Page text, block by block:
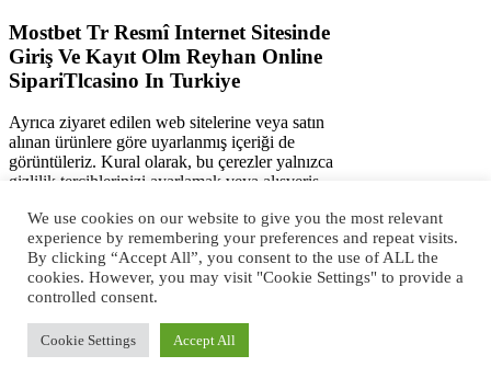
Mostbet Tr Resmî Internet Sitesinde
Giriş Ve Kayıt Olm Reyhan Online
SipariTlcasino In Turkiye
Ayrıca ziyaret edilen web sitelerine veya satın
alınan ürünlere göre uyarlanmış içeriği de
görüntüleriz. Kural olarak, bu çerezler yalnızca
gizlilik tercihlerinizi ayarlamak veya alışveriş
yapılan işlemlere yanıt olarak ayarlanır. Bu
çerezler, web sitemizin düzgün çalışması için
gereklidir ve devre dışı bırakılamaz. Mesajınız
gönderilmiştir ve kısa süre içinde işleme
alınacaktır.Servis-İstekler departmanımız en
kısa sürede sizinle iletişim kuracaktır.. Önemsiz
çerezlerin bu şekilde kullanımına izin vermek
için Kabul Et, reddetmek için Reddet
We use cookies on our website to give you the most relevant
experience by remembering your preferences and repeat visits.
By clicking “Accept All”, you consent to the use of ALL the
cookies. However, you may visit "Cookie Settings" to provide a
controlled consent.
Cookie Settings Accept All